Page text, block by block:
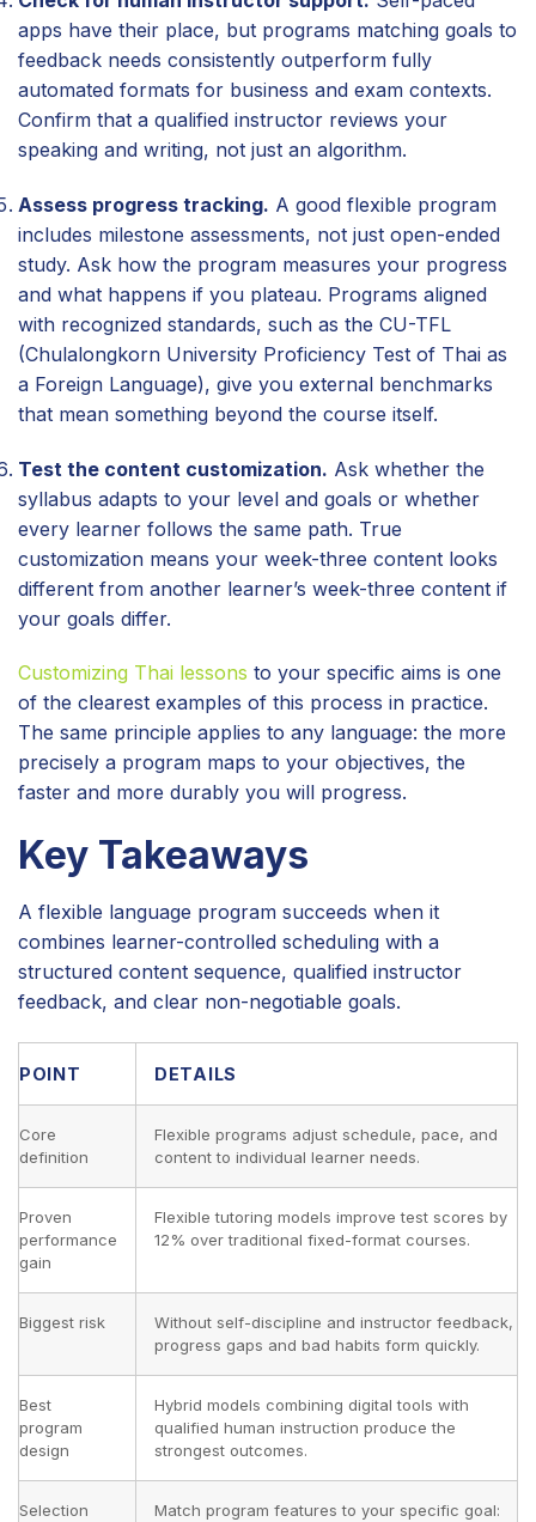
apps have their place, but programs matching goals to
feedback needs consistently outperform fully
automated formats for business and exam contexts.
Confirm that a qualified instructor reviews your
speaking and writing, not just an algorithm.
Assess progress tracking. A good flexible program
includes milestone assessments, not just open-ended
study. Ask how the program measures your progress
and what happens if you plateau. Programs aligned
with recognized standards, such as the CU-TFL
(Chulalongkorn University Proficiency Test of Thai as
a Foreign Language), give you external benchmarks
that mean something beyond the course itself.
Test the content customization. Ask whether the
syllabus adapts to your level and goals or whether
every learner follows the same path. True
customization means your week-three content looks
different from another learner’s week-three content if
your goals differ.
Customizing Thai lessons to your specific aims is one
of the clearest examples of this process in practice.
The same principle applies to any language: the more
precisely a program maps to your objectives, the
faster and more durably you will progress.
Key Takeaways
A flexible language program succeeds when it
combines learner-controlled scheduling with a
structured content sequence, qualified instructor
feedback, and clear non-negotiable goals.
POINT DETAILS
Core
definition
Flexible programs adjust schedule, pace, and
content to individual learner needs.
Proven
performance
gain
Flexible tutoring models improve test scores by
12% over traditional fixed-format courses.
Biggest risk
Without self-discipline and instructor feedback,
progress gaps and bad habits form quickly.
Best
program
design
Hybrid models combining digital tools with
qualified human instruction produce the
strongest outcomes.
Selection
Match program features to your specific goal: